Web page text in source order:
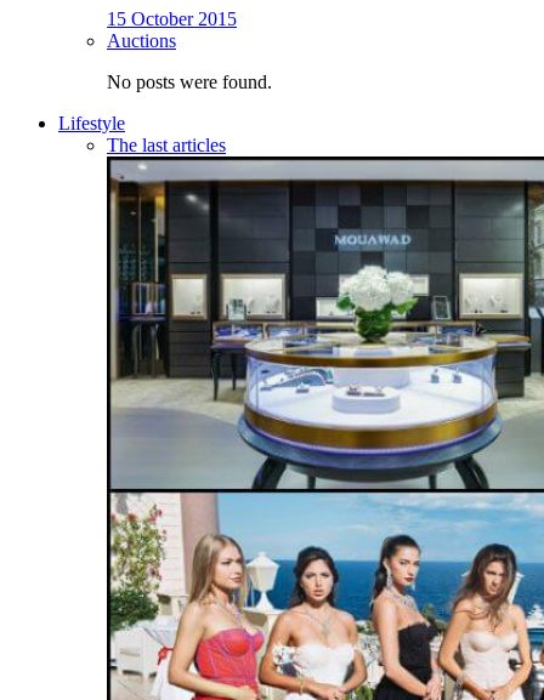
15 October 2015
Auctions
No posts were found.
Lifestyle
The last articles